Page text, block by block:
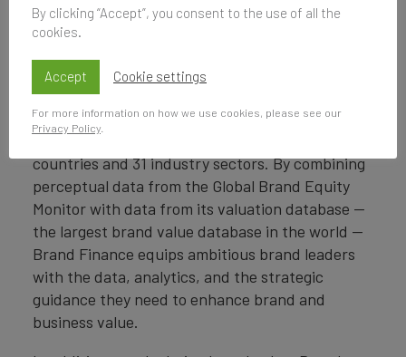
research, and publishes over 100 reports which
rank brands across all sectors and countries.
Brand Finance also operates the Global Brand
Equity Monitor, conducting original market
research annually on 6,000 brands, surveying
more than 175,000 respondents across 41
countries and 31 industry sectors. By combining
perceptual data from the Global Brand Equity
Monitor with data from its valuation database —
the largest brand value database in the world —
Brand Finance equips ambitious brand leaders
with the data, analytics, and the strategic
guidance they need to enhance brand and
business value.
By clicking “Accept”, you consent to the use of all the
cookies.
Accept Cookie settings
For more information on how we use cookies, please see our
Privacy Policy.